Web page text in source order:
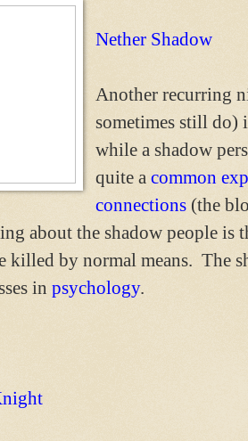
Nether Shadow
Another recurring
sometimes still do)
while a shadow
quite a common
connections(the
about the shadow people is
killed by normal means. The
in psychology.